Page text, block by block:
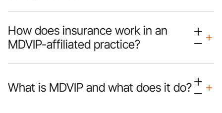
How does insurance work in an
MDVIP-affiliated practice?
What is MDVIP and what does it do?